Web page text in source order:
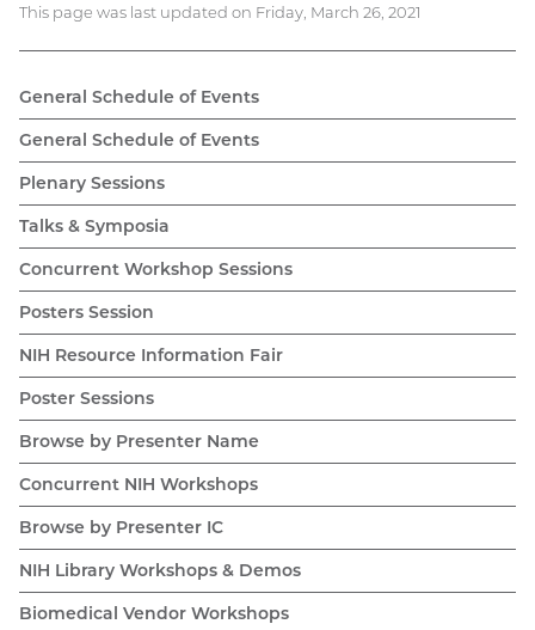
This page was last updated on Friday, March 26, 2021
General Schedule of Events
General Schedule of Events
Plenary Sessions
Talks & Symposia
Concurrent Workshop Sessions
Posters Session
NIH Resource Information Fair
Poster Sessions
Browse by Presenter Name
Concurrent NIH Workshops
Browse by Presenter IC
NIH Library Workshops & Demos
Biomedical Vendor Workshops